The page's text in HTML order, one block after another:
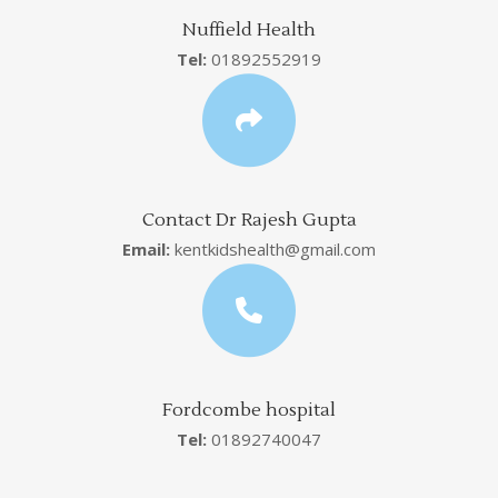
Nuffield Health
Tel: 01892552919
Contact Dr Rajesh Gupta
Email: kentkidshealth@gmail.com
Fordcombe hospital
Tel: 01892740047